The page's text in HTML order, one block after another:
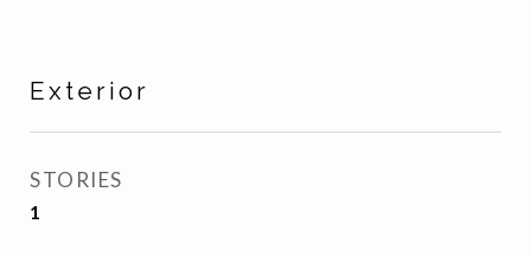
Exterior
STORIES
1